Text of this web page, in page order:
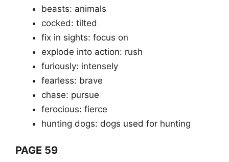
beasts: animals
cocked: tilted
fix in sights: focus on
explode into action: rush
furiously: intensely
fearless: brave
chase: pursue
ferocious: fierce
hunting dogs: dogs used for hunting
PAGE 59